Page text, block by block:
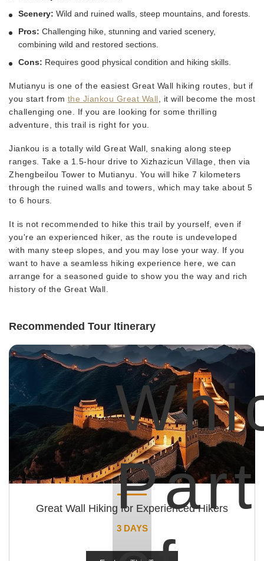
Scenery: Wild and ruined walls, steep mountains, and forests.
Pros: Challenging hike, stunning and varied scenery,
combining wild and restored sections.
Cons: Requires good physical condition and hiking skills.
Mutianyu is one of the easiest Great Wall hiking routes, but if
you start from the Jiankou Great Wall , it will become the most
challenging one. If you are looking for some thrilling
adventure, this trail is right for you.
Jiankou is a totally wild Great Wall, snaking along steep
ranges. Take a 1.5-hour drive to Xizhazicun Village, then via
Zhengbeilou Tower to Mutianyu. You will hike 7 kilometers
through the ruined walls and towers, which may take about 5
to 6 hours.
It is not recommended to hike this trail by yourself, even if
you're an experienced hiker, as the route is undeveloped
with many steep slopes, and you may lose your way. If you
want to have a seamless hiking experience here, we can
arrange for a seasoned guide to show you the way and rich
history of the Great Wall.
Recommended Tour Itinerary
Great Wall Hiking for Experienced Hikers
3 DAYS
Part